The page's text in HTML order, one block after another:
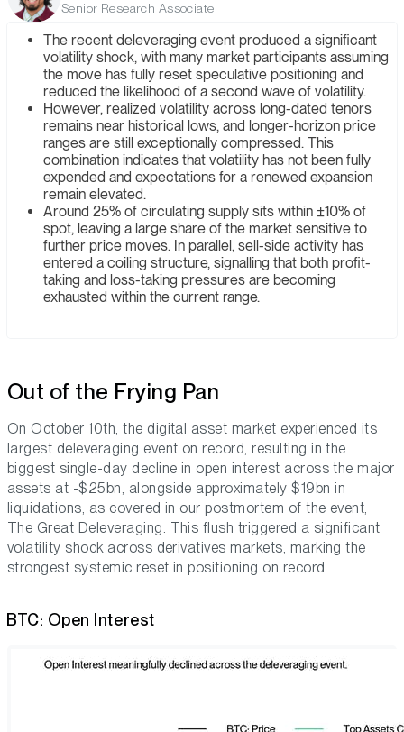
Senior Research Associate
The recent deleveraging event produced a significant
volatility shock, with many market participants assuming
the move has fully reset speculative positioning and
reduced the likelihood of a second wave of volatility.
However, realized volatility across long-dated tenors
remains near historical lows, and longer-horizon price
ranges are still exceptionally compressed. This
combination indicates that volatility has not been fully
expended and expectations for a renewed expansion
remain elevated.
Around 25% of circulating supply sits within ±10% of
spot, leaving a large share of the market sensitive to
further price moves. In parallel, sell-side activity has
entered a coiling structure, signalling that both profit-
taking and loss-taking pressures are becoming
exhausted within the current range.
Out of the Frying Pan
On October 10th, the digital asset market experienced its
largest deleveraging event on record, resulting in the
biggest single-day decline in open interest across the major
assets at -$25bn, alongside approximately $19bn in
liquidations, as covered in our postmortem of the event,
The Great Deleveraging. This flush triggered a significant
volatility shock across derivatives markets, marking the
strongest systemic reset in positioning on record.
BTC: Open Interest